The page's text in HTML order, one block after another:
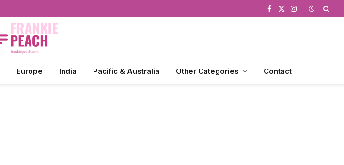
Facebook
X
Instagram
Europe India Pacific & Australia Other Categories Contact